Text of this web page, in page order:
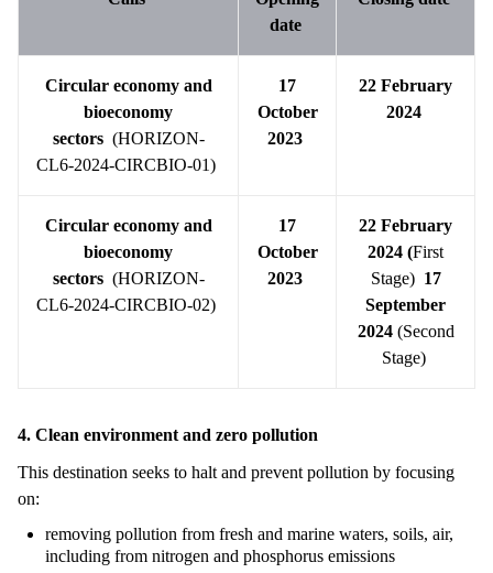
date
Circular economy and
bioeconomy
sectors (HORIZON-
CL6-2024-CIRCBIO-01)
17
October
2023
22 February
2024
Circular economy and
bioeconomy
sectors (HORIZON-
CL6-2024-CIRCBIO-02)
17
October
2023
22 February
2024 (First
Stage) 17
September
2024 (Second
Stage)
4. Clean environment and zero pollution
This destination seeks to halt and prevent pollution by focusing
on:
removing pollution from fresh and marine waters, soils, air,
including from nitrogen and phosphorus emissions